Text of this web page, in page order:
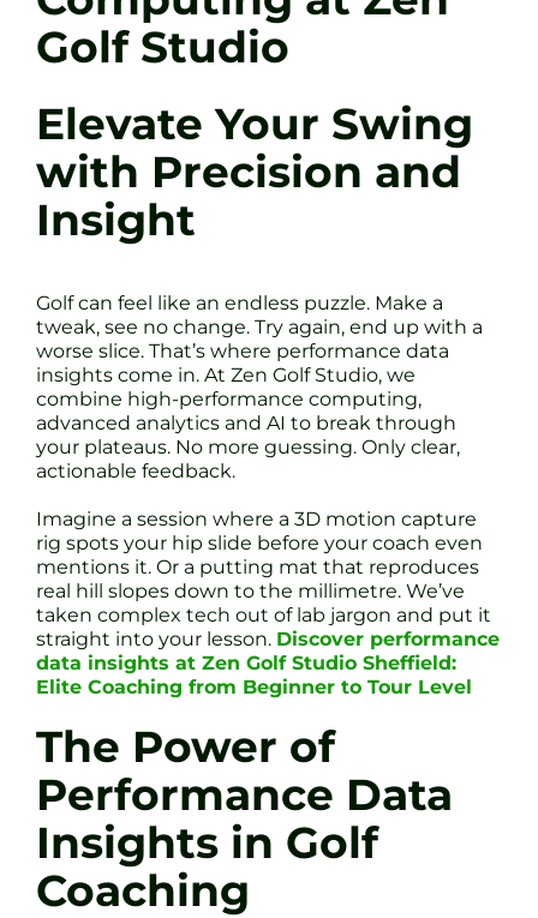
Golf Studio
Elevate Your Swing
with Precision and
Insight
Golf can feel like an endless puzzle. Make a
tweak, see no change. Try again, end up with a
worse slice. That’s where performance data
insights come in. At Zen Golf Studio, we
combine high-performance computing,
advanced analytics and AI to break through
your plateaus. No more guessing. Only clear,
actionable feedback.
Imagine a session where a 3D motion capture
rig spots your hip slide before your coach even
mentions it. Or a putting mat that reproduces
real hill slopes down to the millimetre. We’ve
taken complex tech out of lab jargon and put it
straight into your lesson. Discover performance
data insights at Zen Golf Studio Sheffield:
Elite Coaching from Beginner to Tour Level
The Power of
Performance Data
Insights in Golf
Coaching